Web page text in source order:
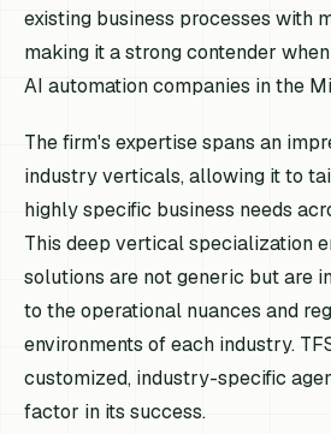
existing business processes with
making it a strong contender
AI automation companies in the
The firm's expertise spans an
industry verticals, allowing it to
highly specific business needs
This deep vertical specialization
solutions are not generic but are
to the operational nuances and
environments of each industry.
customized, industry-specific
factor in its success.